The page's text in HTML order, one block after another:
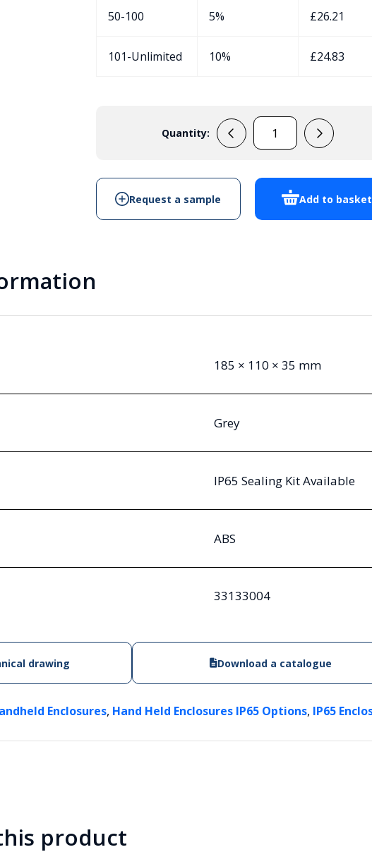
50-100 5% £26.21
101-Unlimited 10% £24.83
Quantity:
33133004
Enclosure
Battery
Add to basket
Request a sample
185 × 110 × 35 mm
Grey
IP65 Sealing Kit Available
ABS
33133004
drawing Download a catalogue
Enclosures, Hand Held Enclosures IP65 Options, IP65
product